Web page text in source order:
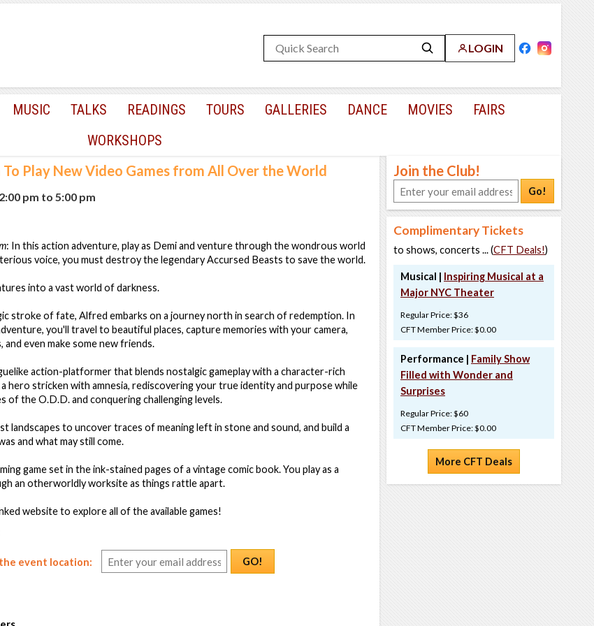
LOGIN
MUSIC TALKS READINGS TOURS GALLERIES DANCE MOVIES
FAIRS
WORKSHOPS
To Play New Video Games from All Over the World
pm to 5:00 pm
: In this action adventure, play as Demi and venture through the wondrous world
voice, you must destroy the legendary Accursed Beasts to save the world.
into a vast world of darkness.
stroke of fate, Alfred embarks on a journey north in search of redemption. In
you'll travel to beautiful places, capture memories with your camera,
even make some new friends.
action-platformer that blends nostalgic gameplay with a character-rich
a hero stricken with amnesia, rediscovering your true identity and purpose while
of the O.D.D. and conquering challenging levels.
landscapes to uncover traces of meaning left in stone and sound, and build a
and what may still come.
game set in the ink-stained pages of a vintage comic book. You play as a
an otherworldly worksite as things rattle apart.
website to explore all of the available games!
event location:
GO!
Join the Club!
Go!
Complimentary Tickets
to shows, concerts ... (CFT Deals!)
Musical | Inspiring Musical at a
Major NYC Theater
Regular Price: $36
CFT Member Price: $0.00
Performance | Family Show
Filled with Wonder and
Surprises
Regular Price: $60
CFT Member Price: $0.00
More CFT Deals